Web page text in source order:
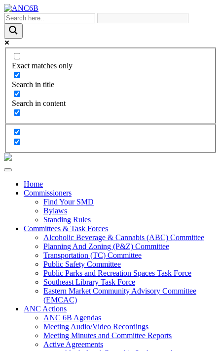
Exact matches only
Search in title
Search in content
Home
Commissioners
Find Your SMD
Bylaws
Standing Rules
Committees & Task Forces
Alcoholic Beverage & Cannabis (ABC) Committee
Planning And Zoning (P&Z) Committee
Transportation (TC) Committee
Public Safety Committee
Public Parks and Recreation Spaces Task Force
Southeast Library Task Force
Eastern Market Community Advisory Committee
(EMCAC)
ANC Actions
ANC 6B Agendas
Meeting Audio/Video Recordings
Meeting Minutes and Committee Reports
Active Agreements